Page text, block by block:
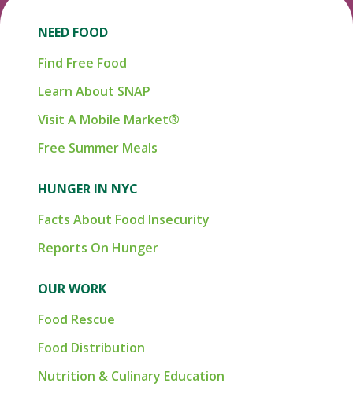
NEED FOOD
Find Free Food
Learn About SNAP
Visit A Mobile Market®
Free Summer Meals
HUNGER IN NYC
Facts About Food Insecurity
Reports On Hunger
OUR WORK
Food Rescue
Food Distribution
Nutrition & Culinary Education